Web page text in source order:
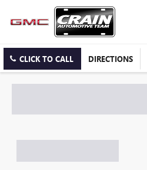
CLICK TO CALL DIRECTIONS